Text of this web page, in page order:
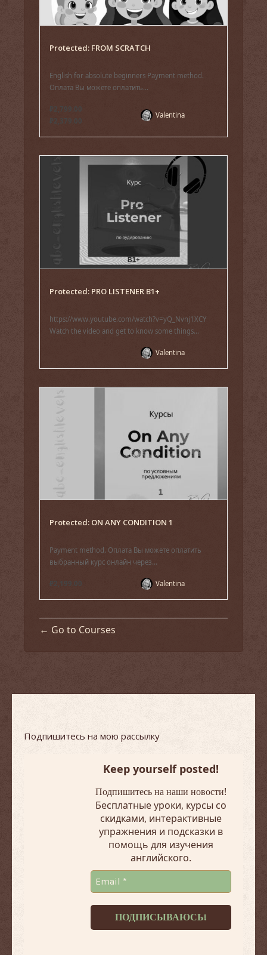
Protected: FROM SCRATCH
English for absolute beginners Payment method.
Оплата Вы можете оплатить...
₽2,799.00
₽2,379.00
Valentina
Protected: PRO LISTENER B1+
https://www.youtube.com/watch?v=yQ_Nvnj1XCY
Watch the video and get to know some things...
Valentina
Protected: ON ANY CONDITION 1
Payment method. Оплата Вы можете оплатить
выбранный курс онлайн через...
₽2,199.00 Valentina
Go to Courses
Подпишитесь на мою рассылку
Keep yourself posted!
Подпишитесь на наши новости!
Бесплатные уроки, курсы со
скидками, интерактивные
упражнения и подсказки в
помощь для изучения
английского.